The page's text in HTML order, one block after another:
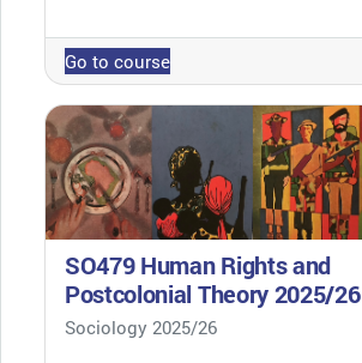
Go to course
SO479 Human Rights and
Postcolonial Theory 2025/26
Course category
Sociology 2025/26